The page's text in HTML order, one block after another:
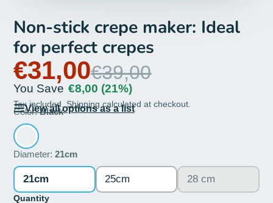
Non-stick crepe maker: Ideal
for perfect crepes
€31,00€39,00
You Save €8,00 (21%)
Tax included. Shipping calculated at checkout.
View all options as a list
Color:Black
Diameter:21cm
21cm 25cm 28 cm
Quantity